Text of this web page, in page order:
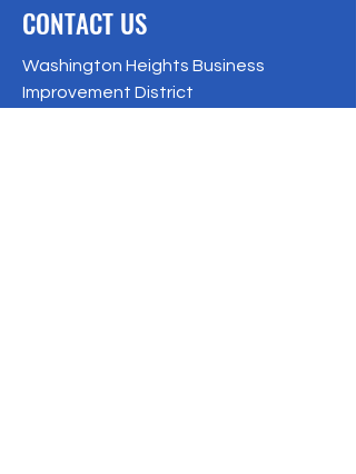
CONTACT US
Washington Heights Business
Improvement District